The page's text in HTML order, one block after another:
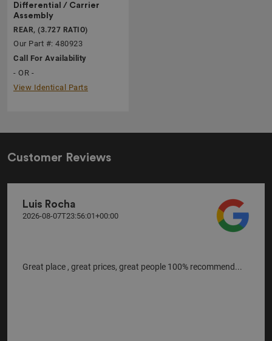
Differential / Carrier
Assembly
REAR, (3.727 RATIO)
Our Part #: 480923
Call For Availability
- OR -
View Identical Parts
Customer Reviews
Luis Rocha
2026-08-07T23:56:01+00:00
Great place , great prices, great people 100% recommend...